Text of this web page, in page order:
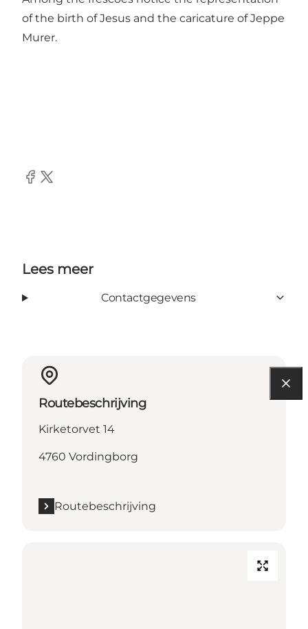
of the birth of Jesus and the caricature of Jeppe
Murer.
Facebook
Twitter
Lees meer
Contactgegevens
Routebeschrijving
Kirketorvet 14
4760 Vordingborg
Routebeschrijving